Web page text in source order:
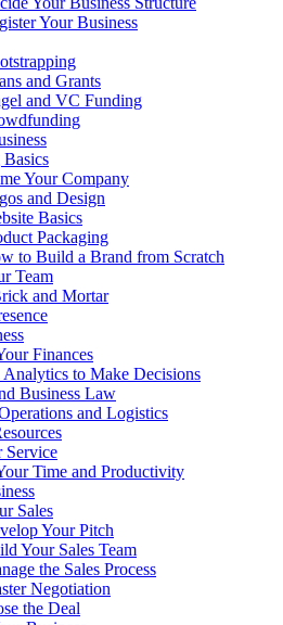
Your Business
and Grants
and VC Funding
Your Company
and Design
Basics
Packaging
to Build a Brand from Scratch
Team
and Mortar
Finances
Analytics to Make Decisions
Business Law
and Logistics
Service
Time and Productivity
Sales
Your Pitch
Your Sales Team
the Sales Process
Negotiation
the Deal